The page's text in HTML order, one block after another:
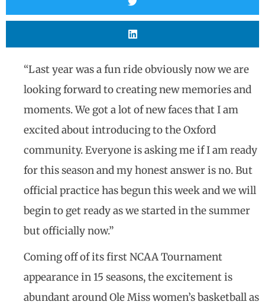
“Last year was a fun ride obviously now we are
looking forward to creating new memories and
moments. We got a lot of new faces that I am
excited about introducing to the Oxford
community. Everyone is asking me if I am ready
for this season and my honest answer is no. But
official practice has begun this week and we will
begin to get ready as we started in the summer
but officially now.”
Coming off of its first NCAA Tournament
appearance in 15 seasons, the excitement is
abundant around Ole Miss women’s basketball as